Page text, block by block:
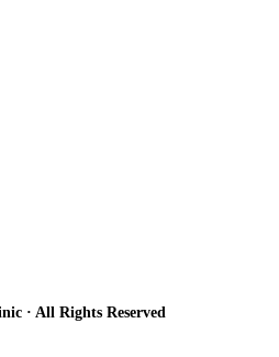
· All Rights Reserved